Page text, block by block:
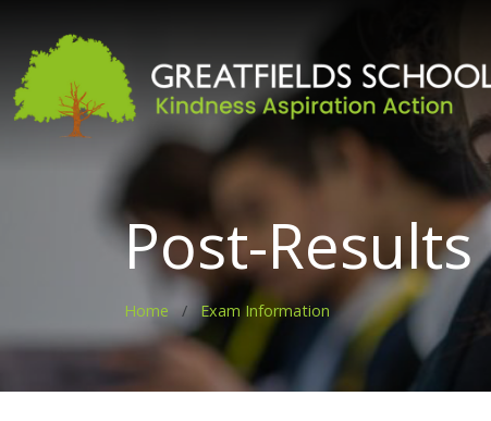
Post-Results
Home Exam Information